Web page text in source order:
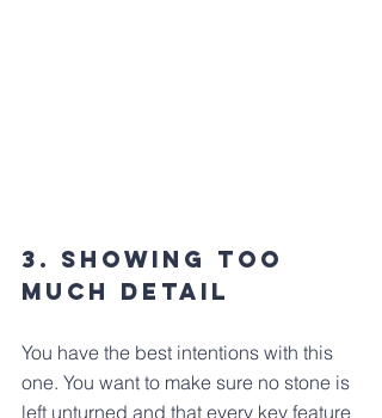
3. Showing Too
much Detail
You have the best intentions with this
one. You want to make sure no stone is
left unturned and that every key feature